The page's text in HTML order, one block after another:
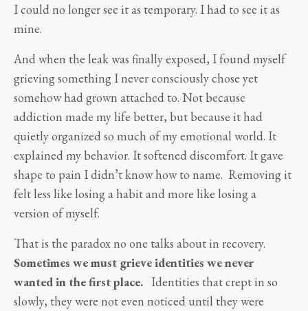
I could no longer see it as temporary. I had to see it as
mine.
And when the leak was finally exposed, I found myself
grieving something I never consciously chose yet
somehow had grown attached to. Not because
addiction made my life better, but because it had
quietly organized so much of my emotional world. It
explained my behavior. It softened discomfort. It gave
shape to pain I didn’t know how to name. Removing it
felt less like losing a habit and more like losing a
version of myself.
That is the paradox no one talks about in recovery.
Sometimes we must grieve identities we never
wanted in the first place. Identities that crept in so
slowly, they were not even noticed until they were